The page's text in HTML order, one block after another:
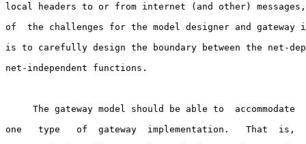
local headers to or from internet (and other)
of  the challenges for the model designer and gateway
is to carefully design the boundary between the net-
net-independent functions.
The gateway model should be able to  accommodate
one   type   of  gateway  implementation.   That  is,